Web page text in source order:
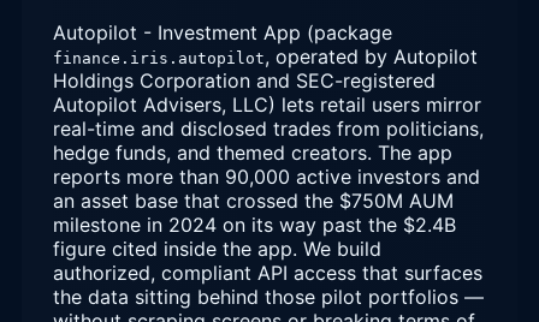
Autopilot - Investment App (package
finance.iris.autopilot, operated by Autopilot
Holdings Corporation and SEC-registered
Autopilot Advisers, LLC) lets retail users mirror
real-time and disclosed trades from politicians,
hedge funds, and themed creators. The app
reports more than 90,000 active investors and
an asset base that crossed the $750M AUM
milestone in 2024 on its way past the $2.4B
figure cited inside the app. We build
authorized, compliant API access that surfaces
the data sitting behind those pilot portfolios —